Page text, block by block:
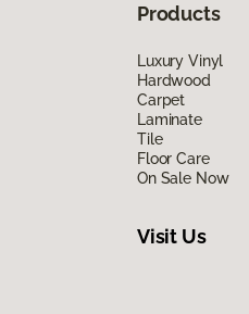
Products
Luxury Vinyl
Hardwood
Carpet
Laminate
Tile
Floor Care
On Sale Now
Visit Us